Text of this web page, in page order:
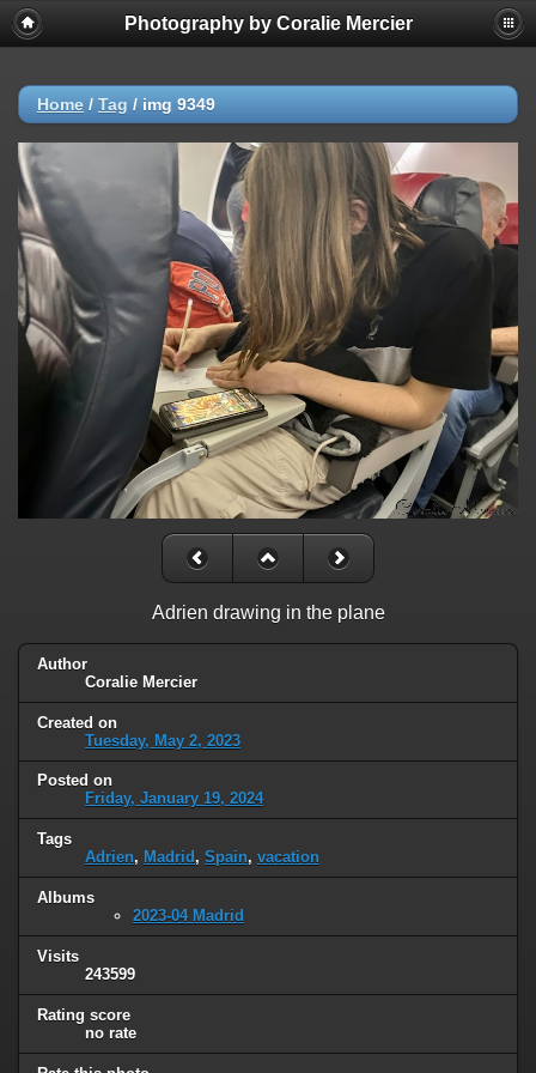
Photography by Coralie Mercier
Home / Tag / img 9349
Adrien drawing in the plane
Author
Coralie Mercier
Created on
Tuesday, May 2, 2023
Posted on
Friday, January 19, 2024
Tags
Adrien, Madrid , Spain, vacation
Albums
2023-04 Madrid
Visits
243599
Rating score
no rate